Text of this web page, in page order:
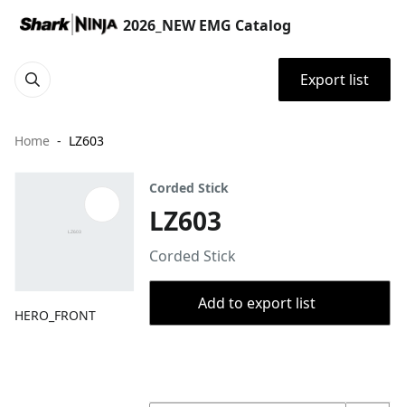
2026_NEW EMG Catalog
Export list
Home LZ603
HERO_FRONT
Corded Stick
LZ603
Corded Stick
Add to export list